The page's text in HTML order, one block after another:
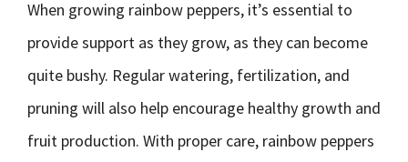
When growing rainbow peppers, it’s essential to
provide support as they grow, as they can become
quite bushy. Regular watering, fertilization, and
pruning will also help encourage healthy growth and
fruit production. With proper care, rainbow peppers